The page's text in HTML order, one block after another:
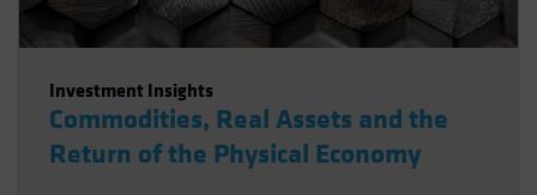
Investment Insights
Commodities, Real Assets and the
Return of the Physical Economy